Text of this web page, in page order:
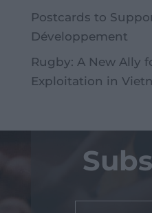
Postcards to
Développement
Rugby: A New Ally
Exploitation in